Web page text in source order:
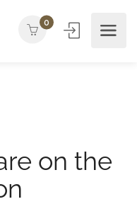
0
on the